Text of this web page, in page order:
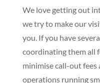
We love getting out
we try to make our
you. If you have
coordinating them all
minimise call-out fees
operations running